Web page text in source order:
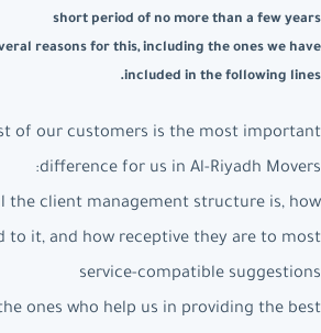
short period of no more than a few years
reasons for this, including the ones we have
included in the following lines.
of our customers is the most important
difference for us in Al-Riyadh Movers:
the client management structure is, how
to it, and how receptive they are to most
service-compatible suggestions
ones who help us in providing the best